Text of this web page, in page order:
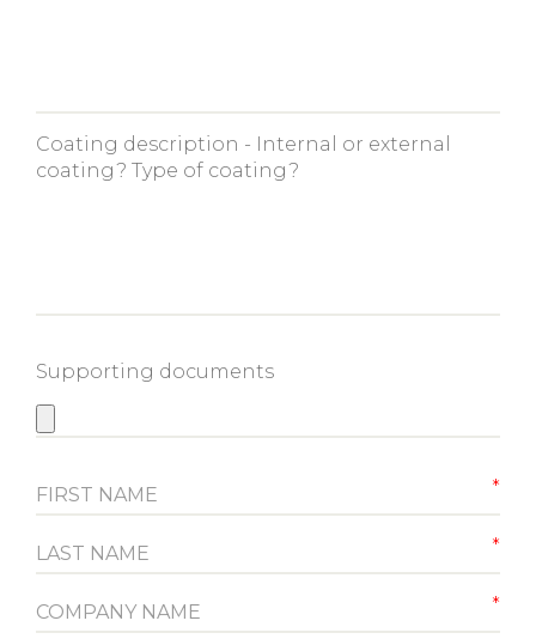
Coating description - Internal or external
coating? Type of coating?
Supporting documents